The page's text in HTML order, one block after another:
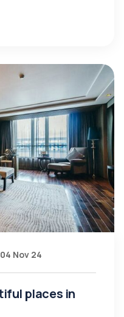
04 Nov 24
places in